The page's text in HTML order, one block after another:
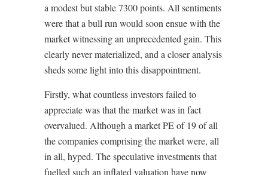
a modest but stable 7300 points. All sentiments
were that a bull run would soon ensue with the
market witnessing an unprecedented gain. This
clearly never materialized, and a closer analysis
sheds some light into this disappointment.
Firstly, what countless investors failed to
appreciate was that the market was in fact
overvalued. Although a market PE of 19 of all
the companies comprising the market were, all
in all, hyped. The speculative investments that
fuelled such an inflated valuation have now